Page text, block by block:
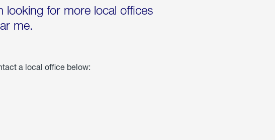
looking for more local offices
me.
a local office below: